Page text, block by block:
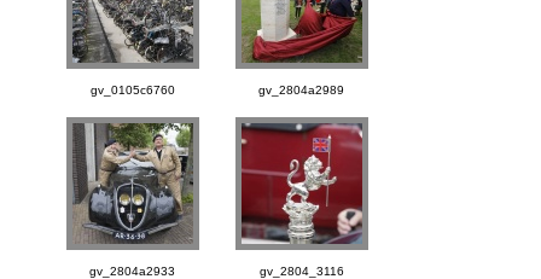
gv_0105c6760 gv_2804a2989
gv_2804a2933 gv_2804_3116